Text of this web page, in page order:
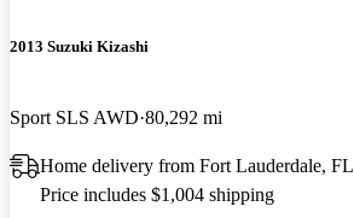
2013 Suzuki Kizashi
Sport SLS AWD 80,292 mi
Home delivery from Fort Lauderdale, FL
Price includes $1,004 shipping